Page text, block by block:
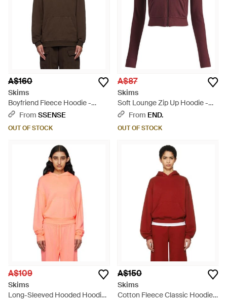
A$160
Skims
Boyfriend Fleece Hoodie -
BrownFrom SSENSE
OUT OF STOCK
A$87
Skims
Soft Lounge Zip Up Hoodie -
PurpleFrom END.
OUT OF STOCK
A$109
Skims
Long-Sleeved Hooded Hoodie
A$150
Skims
Cotton Fleece Classic Hoodie -